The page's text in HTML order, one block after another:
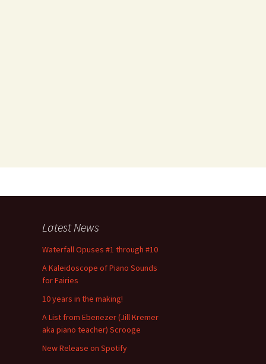
Latest News
Waterfall Opuses #1 through #10
A Kaleidoscope of Piano Sounds
for Fairies
10 years in the making!
A List from Ebenezer (Jill Kremer
aka piano teacher) Scrooge
New Release on Spotify